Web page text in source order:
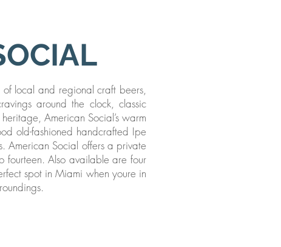
of local and regional craft beers,
around the clock, classic
American Social’s warm
old-fashioned handcrafted Ipe
American Social offers a private
fourteen. Also available are four
spot in Miami when youre in